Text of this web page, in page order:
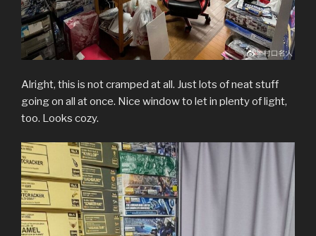
Alright, this is not cramped at all. Just lots of neat stuff
going on all at once. Nice window to let in plenty of light,
too. Looks cozy.